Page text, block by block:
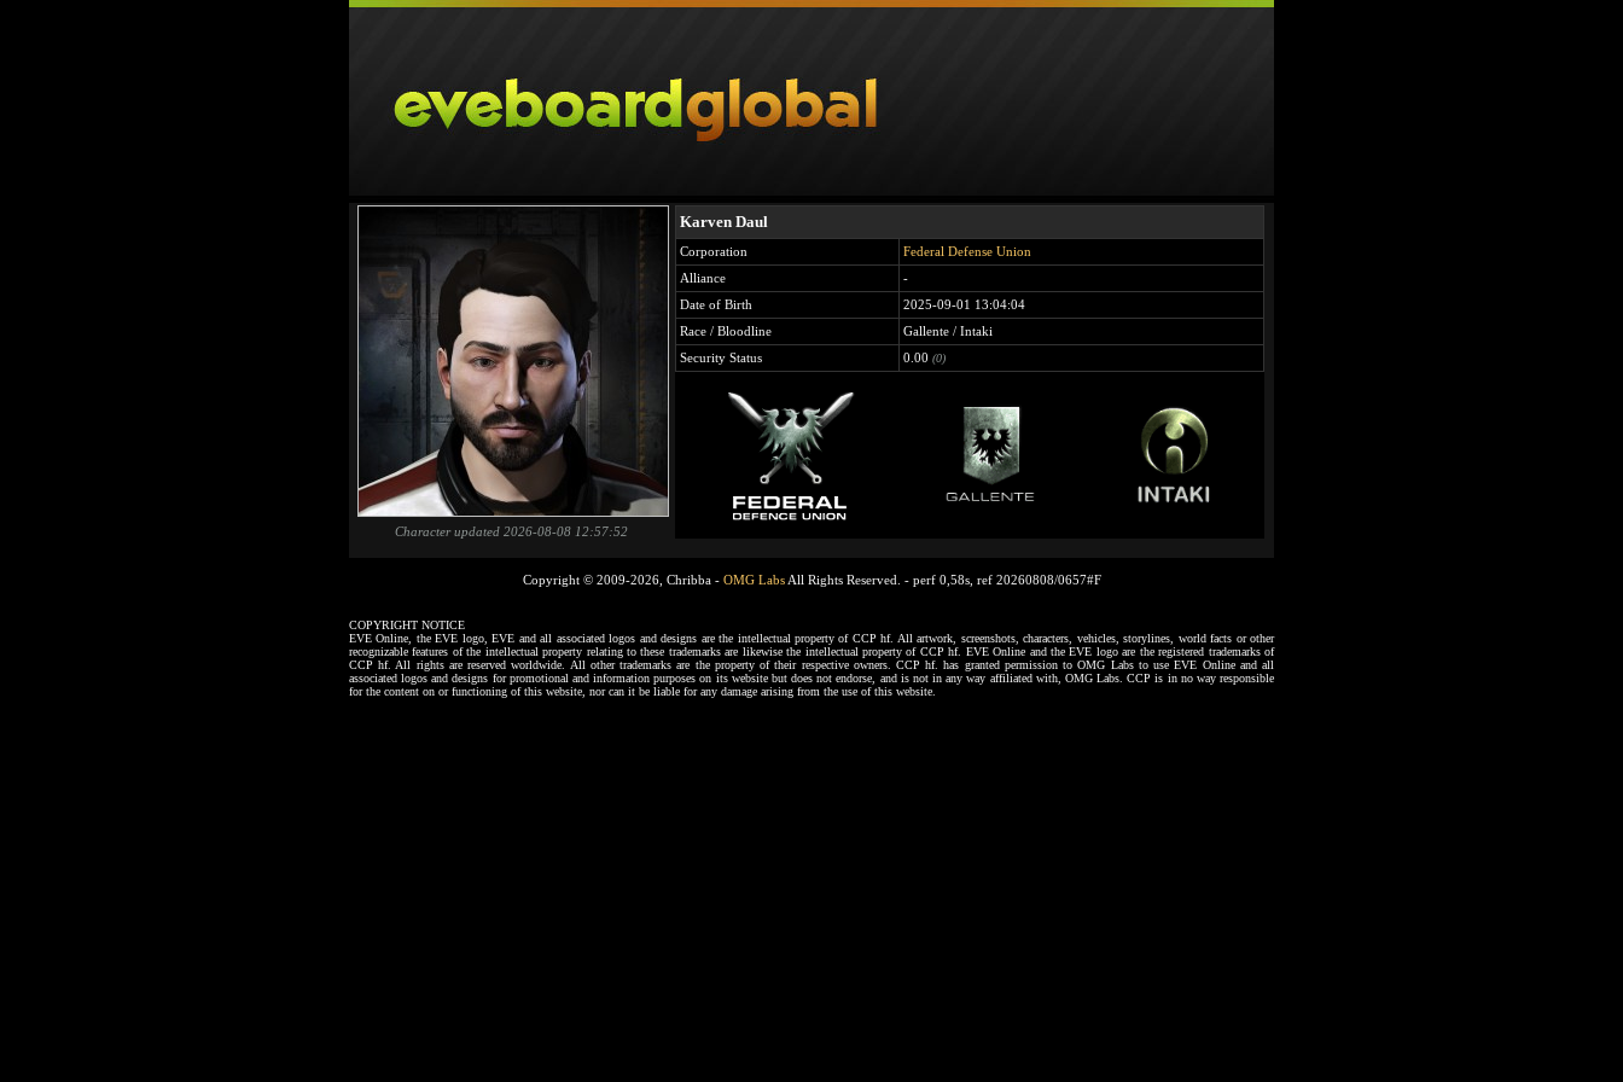
Character updated 2026-08-08 12:57:52
Karven Daul
Corporation
Federal Defense Union
Alliance
-
Date of Birth
2025-09-01 13:04:04
Race / Bloodline
Gallente / Intaki
Security Status
0.00 (0)
Copyright © 2009-2026, Chribba - OMG LabsAll Rights Reserved. - perf 0,58s, ref 20260808/0657#F
COPYRIGHT NOTICE
EVE Online, the EVE logo, EVE and all associated logos and designs are the intellectual property of CCP hf. All artwork, screenshots, characters, vehicles, storylines, world facts or other
recognizable features of the intellectual property relating to these trademarks are likewise the intellectual property of CCP hf. EVE Online and the EVE logo are the registered trademarks of
CCP hf. All rights are reserved worldwide. All other trademarks are the property of their respective owners. CCP hf. has granted permission to OMG Labs to use EVE Online and all
associated logos and designs for promotional and information purposes on its website but does not endorse, and is not in any way affiliated with, OMG Labs. CCP is in no way responsible
for the content on or functioning of this website, nor can it be liable for any damage arising from the use of this website.